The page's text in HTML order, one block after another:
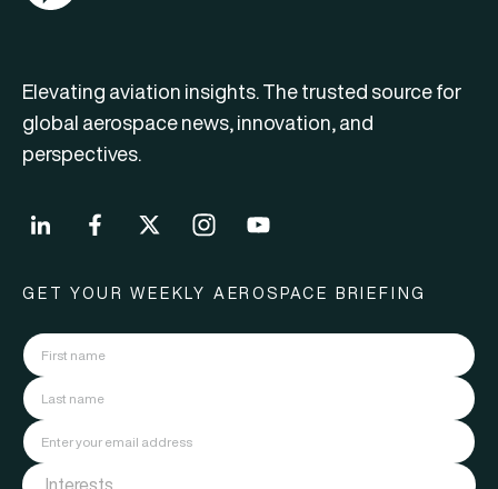
Elevating aviation insights. The trusted source for
global aerospace news, innovation, and
perspectives.
GET YOUR WEEKLY AEROSPACE BRIEFING